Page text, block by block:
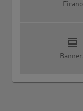
Firano